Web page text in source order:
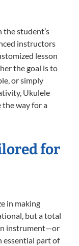
the student’s
instructors
lesson
the goal is to
or simply
Ukulele
the way for a
for
in making
but a total
instrument—or
essential part of